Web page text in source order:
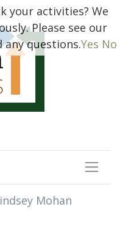
Mohan
your activities? We
Please see our
questions.Yes No